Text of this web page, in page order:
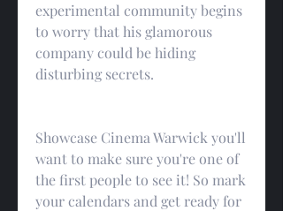
experimental community begins
to worry that his glamorous
company could be hiding
disturbing secrets.
Showcase Cinema Warwick you'll
want to make sure you're one of
the first people to see it! So mark
your calendars and get ready for